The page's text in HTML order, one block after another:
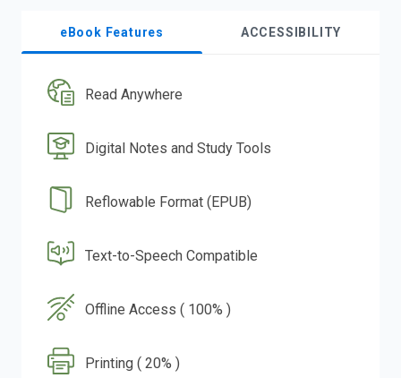
eBook Features ACCESSIBILITY
Read Anywhere
Digital Notes and Study Tools
Reflowable Format (EPUB)
Text-to-Speech Compatible
Offline Access ( 100% )
Printing ( 20% )